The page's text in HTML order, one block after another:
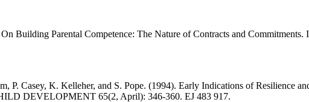
Building Parental Competence: The Nature of Contracts and
P. Casey, K. Kelleher, and S. Pope. (1994). Early Indications of Resilience
DEVELOPMENT 65(2, April): 346-360. EJ 483 917.